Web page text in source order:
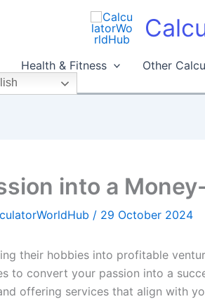
Health & Fitness Other
into a
/ 29 October 2024
their hobbies into profitable
to convert your passion into a
offering services that align with